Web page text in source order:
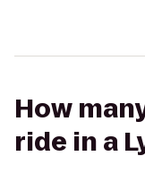
How
ride in a